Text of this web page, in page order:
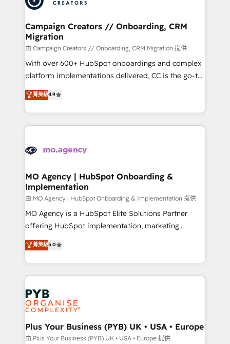
approach has helped brands dominate their
and manufacturers since 2002, we are committed to
empowering our clients and developing their
autonomy. Get to grips with HubSpot through
guided implementation and seamless integration of
the CRM platform into your digital ecosystem. Would
you like support in deploying your inbound
to your needs and sales objectives. With 125+
certifications, we are part of the most certified
services are offered in both English & French.
Campaign Creators // Onboarding, CRM
Migration
由 Campaign Creators // Onboarding, CRM Migration 提供
With over 600+ HubSpot onboardings and complex
platform implementations delivered, CC is the go-to
Elite Solutions Partner for businesses ready to
migrate, replatform, and scale smarter. We specialize
in high-impact CRM and CMS migrations and
onboarding from platforms like Salesforce, NetSuite,
WordPress and legacy CRMs, turning fragmented
architectures that accelerate revenue operations and
performance. - Multi-object CRM migration, cleanup,
and implementation. - Pre-built and custom
integrations across your full tech stack. - Custom
object setup, CMS builds, and full-funnel automation.
nurturing sequences. - Cross-hub setup across
Marketing, Sales, Operations, and Service Hubs. -
powerful growth engine. Built to convert, scale, and
drive results.
菁英級4.9
MO Agency | HubSpot Onboarding &
Implementation
由 MO Agency | HubSpot Onboarding & Implementation 提供
MO Agency is a HubSpot Elite Solutions Partner
offering HubSpot implementation, marketing
automation, CRM and RevOps consulting, B2B SEO,
paid media, content marketing, AEO and GEO (AI
search optimisation), and HubSpot Content Hub and
WordPress development. We work with enterprise
and growth-led companies across technology,
professional services, financial services and
industrial sectors. Offices in Johannesburg, Cape
Town, Dubai & London. 500+ HubSpot CRM
implementations delivered. AI visibility coverage
菁英級5.0
Plus Your Business (PYB) UK • USA • Europe
由 Plus Your Business (PYB) UK • USA • Europe 提供